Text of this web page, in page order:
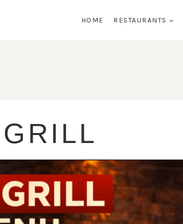
HOME RESTAURANTS